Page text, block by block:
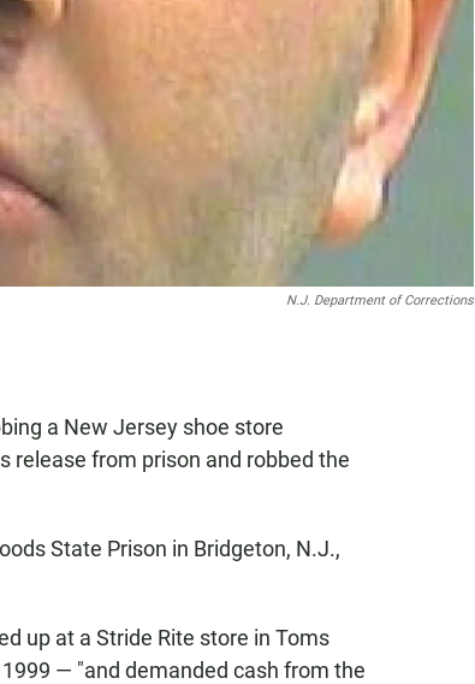
N.J. Department of Corrections
a New Jersey shoe store
release from prison and robbed the
State Prison in Bridgeton, N.J.,
up at a Stride Rite store in Toms
— "and demanded cash from the